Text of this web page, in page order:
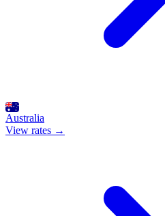
Australia
View rates →